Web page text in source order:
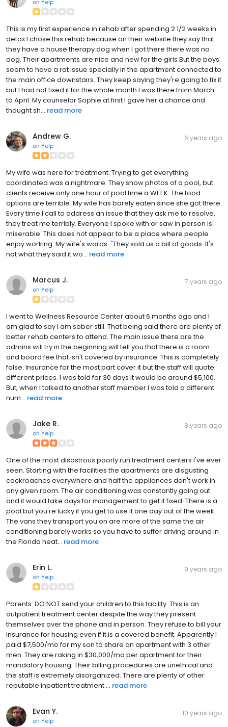
on Yelp
This is my first experience in rehab after spending 2 1/2 weeks in
detox I chose this rehab because on their website they say that
they have a house therapy dog when I got there there was no
dog. Their apartments are nice and new for the girls But the boys
seem to have a rat issue specially in the apartment connected to
the main office downstairs. They keep saying they're going to fix it
but I had not fixed it for the whole month I was there from March
to April. My counselor Sophie at first I gave her a chance and
thought sh... read more
Andrew G.
on Yelp
6 years ago
My wife was here for treatment. Trying to get everything
coordinated was a nightmare. They show photos of a pool, but
clients receive only one hour of pool time a WEEK. The food
options are terrible. My wife has barely eaten since she got there.
Every time I call to address an issue that they ask me to resolve,
they treat me terribly. Everyone I spoke with or saw in person is
miserable. This does not appear to be a place where people
enjoy working. My wife's words: "They sold us a bill of goods. It's
not what they said it wo... read more
Marcus J.
on Yelp
7 years ago
I went to Wellness Resource Center about 6 months ago and I
am glad to say I am sober still. That being said there are plenty of
better rehab centers to attend. The main issue there are the
admins will try in the beginning will tell you that there is a room
and board fee that isn't covered by insurance. This is completely
false. Insurance for the most part cover it but the staff will quote
different prices. I was told for 30 days it would be around $5,100.
But, when I talked to another staff member I was told a different
num... read more
Jake R.
on Yelp
8 years ago
One of the most disastrous poorly run treatment centers I've ever
seen. Starting with the facilities the apartments are disgusting
cockroaches everywhere and half the appliances don't work in
any given room. The air conditioning was constantly going out
and it would take days for management to get it fixed. There is a
pool but you're lucky if you get to use it one day out of the week.
The vans they transport you on are more of the same the air
conditioning barely works so you have to suffer driving around in
the Florida heat... read more
Erin L.
on Yelp
9 years ago
Parents: DO NOT send your children to this facility. This is an
outpatient treatment center despite the way they present
themselves over the phone and in person. They refuse to bill your
insurance for housing even if it is a covered benefit. Apparently I
paid $7,500/mo for my son to share an apartment with 3 other
men. They are raking in $30,000/mo per apartment for their
mandatory housing. Their billing procedures are unethical and
the staff is extremely disorganized. There are plenty of other
reputable inpatient treatment ... read more
Evan Y.
on Yelp
10 years ago